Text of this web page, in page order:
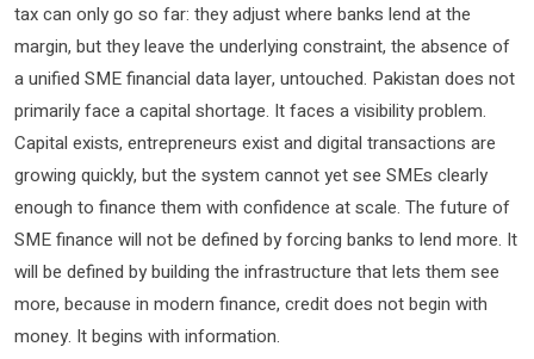
tax can only go so far: they adjust where banks lend at the
margin, but they leave the underlying constraint, the absence of
a unified SME financial data layer, untouched. Pakistan does not
primarily face a capital shortage. It faces a visibility problem.
Capital exists, entrepreneurs exist and digital transactions are
growing quickly, but the system cannot yet see SMEs clearly
enough to finance them with confidence at scale. The future of
SME finance will not be defined by forcing banks to lend more. It
will be defined by building the infrastructure that lets them see
more, because in modern finance, credit does not begin with
money. It begins with information.